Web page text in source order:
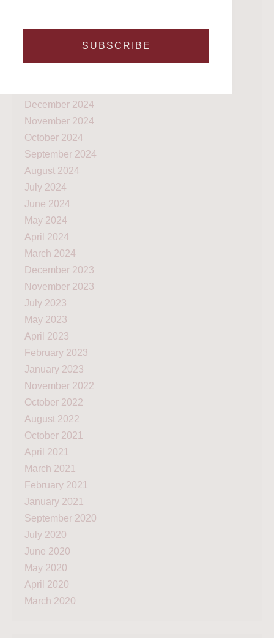
December 2024
November 2024
October 2024
September 2024
August 2024
July 2024
June 2024
May 2024
April 2024
March 2024
December 2023
November 2023
July 2023
May 2023
April 2023
February 2023
January 2023
November 2022
October 2022
August 2022
October 2021
April 2021
March 2021
February 2021
January 2021
September 2020
July 2020
June 2020
May 2020
April 2020
March 2020
SUBSCRIBE